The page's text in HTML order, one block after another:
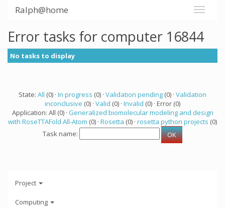
Ralph@home
Error tasks for computer 16844
No tasks to display
State: All (0) · In progress (0) · Validation pending (0) · Validation
inconclusive (0) · Valid (0) · Invalid (0) · Error (0)
Application: All (0) · Generalized biomolecular modeling and design
with RoseTTAFold All-Atom (0) · Rosetta (0) · rosetta python projects (0)
Task name:
Project
Computing